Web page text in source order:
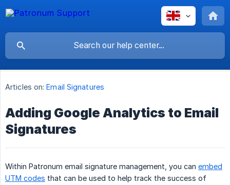
Articles on: Email Signatures
Adding Google Analytics to Email
Signatures
Within Patronum email signature management, you can embed
UTM codes that can be used to help track the success of